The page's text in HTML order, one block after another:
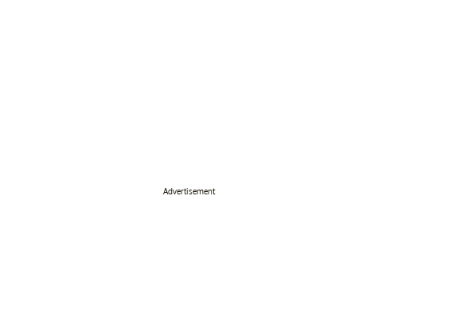
Advertisement